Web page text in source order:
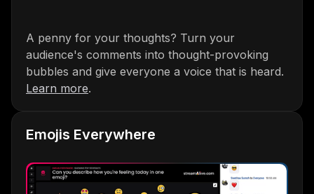
A penny for your thoughts? Turn your
audience's comments into thought-provoking
bubbles and give everyone a voice that is heard.
Learn more.
Emojis Everywhere